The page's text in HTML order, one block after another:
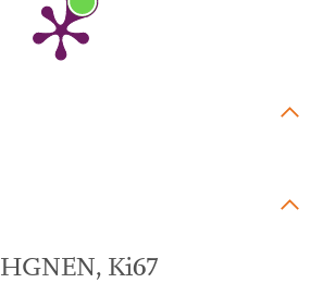
HGNEN, Ki67